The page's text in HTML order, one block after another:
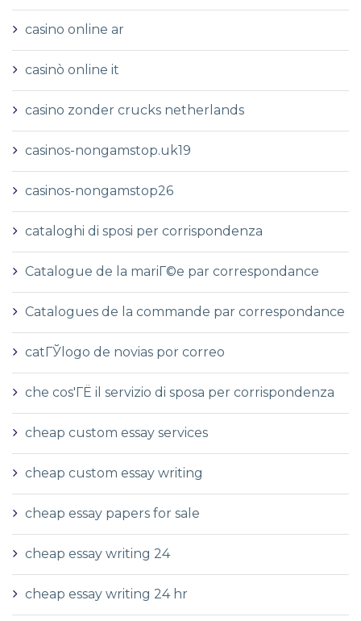
casino online ar
casinò online it
casino zonder crucks netherlands
casinos-nongamstop.uk19
casinos-nongamstop26
cataloghi di sposi per corrispondenza
Catalogue de la mariГ©e par correspondance
Catalogues de la commande par correspondance
catГЎlogo de novias por correo
che cos'ГЁ il servizio di sposa per corrispondenza
cheap custom essay services
cheap custom essay writing
cheap essay papers for sale
cheap essay writing 24
cheap essay writing 24 hr